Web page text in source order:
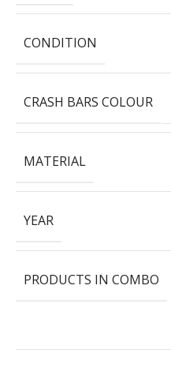
CONDITION
CRASH BARS COLOUR
MATERIAL
YEAR
PRODUCTS IN COMBO